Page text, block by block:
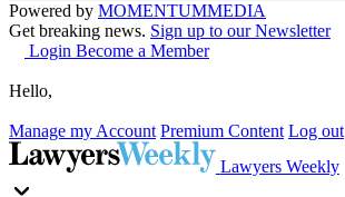
Powered by MOMENTUMMEDIA
Get breaking news. Sign up to our Newsletter
Login Become a Member
Hello,
Manage my Account Premium Content Log out
Lawyers Weekly